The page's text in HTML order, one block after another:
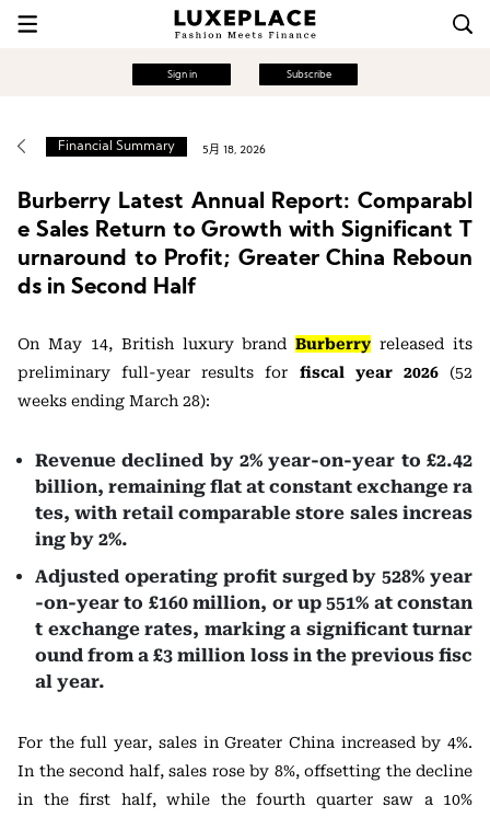
Sign in Subscribe
Financial Summary 5月 18, 2026
Burberry Latest Annual Report: Comparabl
e Sales Return to Growth with Significant T
urnaround to Profit; Greater China Reboun
ds in Second Half
On May 14, British luxury brandBurberry released its
preliminary full-year results for fiscal year 2026(52
weeks ending March 28):
Revenue declined by 2% year-on-year to £2.42
billion, remaining flat at constant exchange ra
tes, with retail comparable store sales increas
ing by 2%.
Adjusted operating profit surged by 528% year
-on-year to £160 million, or up 551% at constan
t exchange rates, marking a significant turnar
ound from a £3 million loss in the previous fisc
al year.
For the full year, sales in Greater China increased by 4%.
In the second half, sales rose by 8%, offsetting the decline
in the first half, while the fourth quarter saw a 10%